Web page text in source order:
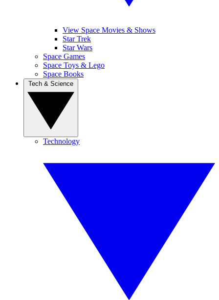
View Space Movies & Shows
Star Trek
Star Wars
Space Games
Space Toys & Lego
Space Books
Technology